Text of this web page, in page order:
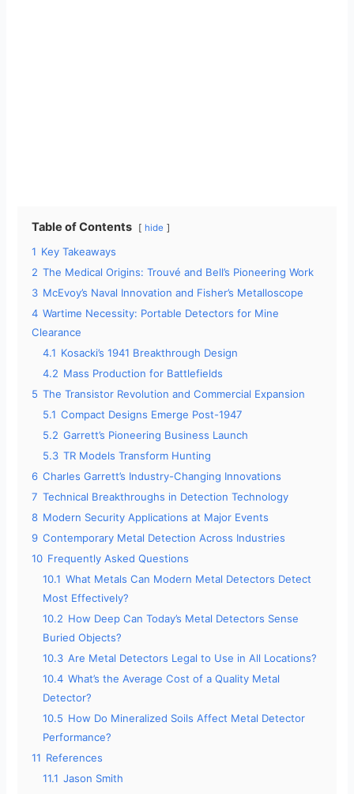
Table of Contents hide
1 Key Takeaways
2 The Medical Origins: Trouvé and Bell’s Pioneering Work
3 McEvoy’s Naval Innovation and Fisher’s Metalloscope
4 Wartime Necessity: Portable Detectors for Mine
Clearance
4.1 Kosacki’s 1941 Breakthrough Design
4.2 Mass Production for Battlefields
5 The Transistor Revolution and Commercial Expansion
5.1 Compact Designs Emerge Post-1947
5.2 Garrett’s Pioneering Business Launch
5.3 TR Models Transform Hunting
6 Charles Garrett’s Industry-Changing Innovations
7 Technical Breakthroughs in Detection Technology
8 Modern Security Applications at Major Events
9 Contemporary Metal Detection Across Industries
10 Frequently Asked Questions
10.1 What Metals Can Modern Metal Detectors Detect
Most Effectively?
10.2 How Deep Can Today’s Metal Detectors Sense
Buried Objects?
10.3 Are Metal Detectors Legal to Use in All Locations?
10.4 What’s the Average Cost of a Quality Metal
Detector?
10.5 How Do Mineralized Soils Affect Metal Detector
Performance?
11 References
11.1 Jason Smith